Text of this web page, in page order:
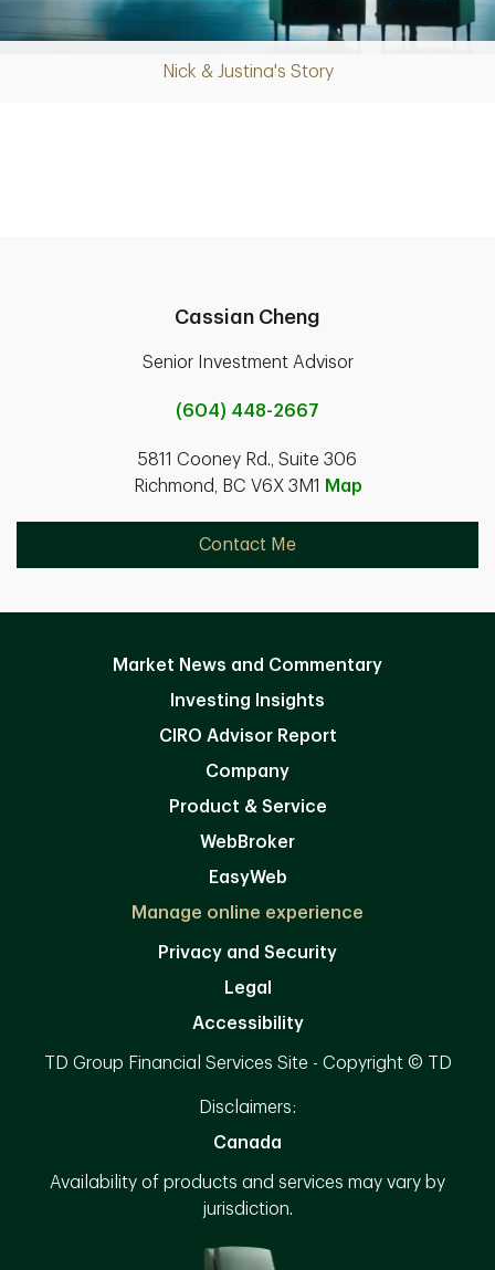
Nick & Justina's Story
Play
Cassian Cheng
Senior Investment Advisor
(604) 448-2667
5811 Cooney Rd., Suite 306
Richmond, BC V6X 3M1
Map
Contact Me
Market News and Commentary
Investing Insights
CIRO Advisor Report
Company
Product & Service
WebBroker
EasyWeb
Manage online experience
Privacy and Security
Legal
Accessibility
TD Group Financial Services Site - Copyright © TD
Disclaimers:
Canada
Availability of products and services may vary by
jurisdiction.